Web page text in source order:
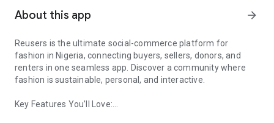
About this app arrow_forward
Reusers is the ultimate social-commerce platform for
fashion in Nigeria, connecting buyers, sellers, donors, and
renters in one seamless app. Discover a community where
fashion is sustainable, personal, and interactive.
Key Features You’ll Love: